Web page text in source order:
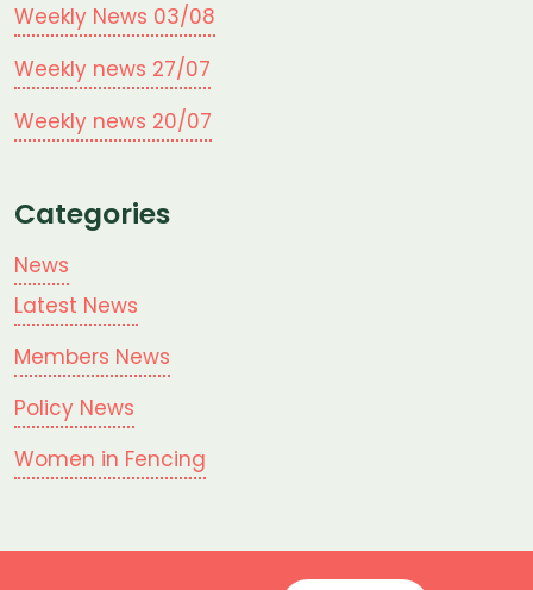
Weekly News 03/08
Weekly news 27/07
Weekly news 20/07
Categories
News
Latest News
Members News
Policy News
Women in Fencing